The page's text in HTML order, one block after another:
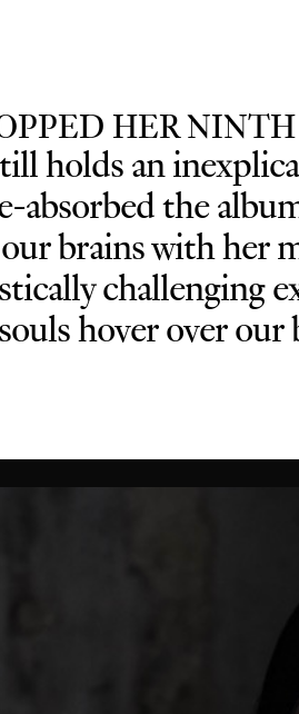
HER
holds an
absorbed the
brains with her
challenging
hover over